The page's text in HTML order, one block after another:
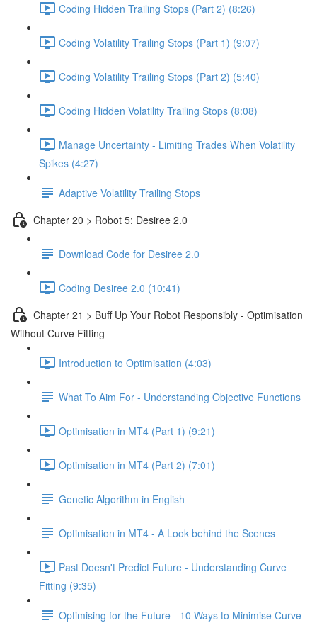
Coding Hidden Trailing Stops (Part 2) (8:26)
Coding Volatility Trailing Stops (Part 1) (9:07)
Coding Volatility Trailing Stops (Part 2) (5:40)
Coding Hidden Volatility Trailing Stops (8:08)
Manage Uncertainty - Limiting Trades When Volatility
Spikes (4:27)
Adaptive Volatility Trailing Stops
Chapter 20 > Robot 5: Desiree 2.0
Download Code for Desiree 2.0
Coding Desiree 2.0 (10:41)
Chapter 21 > Buff Up Your Robot Responsibly - Optimisation
Without Curve Fitting
Introduction to Optimisation (4:03)
What To Aim For - Understanding Objective Functions
Optimisation in MT4 (Part 1) (9:21)
Optimisation in MT4 (Part 2) (7:01)
Genetic Algorithm in English
Optimisation in MT4 - A Look behind the Scenes
Past Doesn't Predict Future - Understanding Curve
Fitting (9:35)
Optimising for the Future - 10 Ways to Minimise Curve